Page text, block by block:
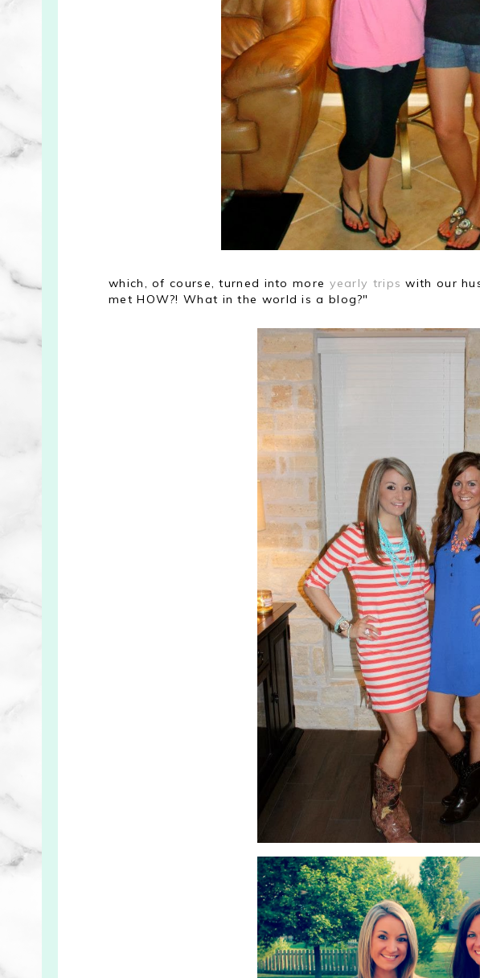
which, of course, turned into more yearly trips with our
met HOW?! What in the world is a blog?"